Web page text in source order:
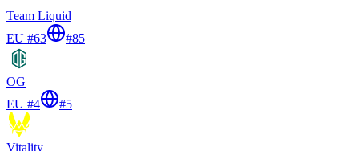
Team Liquid
EU #63
#85
OG
EU #4
#5
Vitality